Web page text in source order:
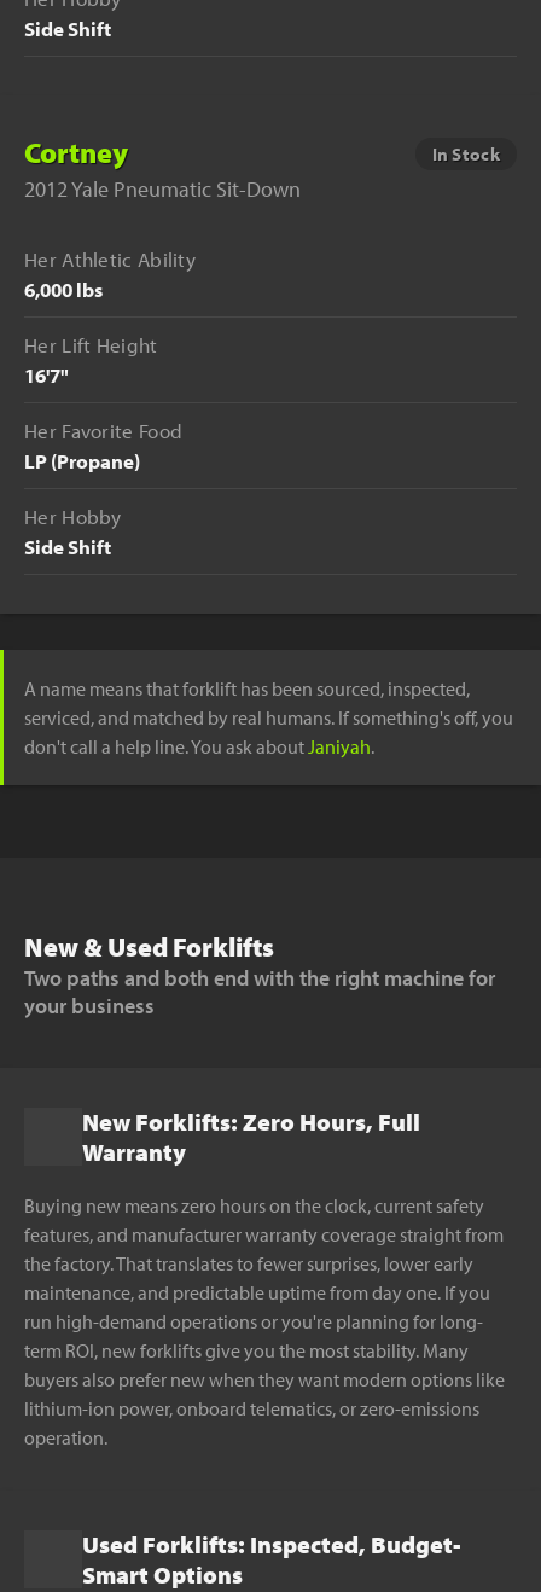
Side Shift
Cortney In Stock
2012 Yale Pneumatic Sit-Down
Her Athletic Ability
6,000 lbs
Her Lift Height
16'7"
Her Favorite Food
LP (Propane)
Her Hobby
Side Shift
A name means that forklift has been sourced, inspected,
serviced, and matched by real humans. If something's off, you
don't call a help line. You ask aboutJaniyah.
New & Used Forklifts
Two paths and both end with the right machine for
your business
New Forklifts: Zero Hours, Full
Warranty
Buying new means zero hours on the clock, current safety
features, and manufacturer warranty coverage straight from
the factory. That translates to fewer surprises, lower early
maintenance, and predictable uptime from day one. If you
run high-demand operations or you're planning for long-
term ROI, new forklifts give you the most stability. Many
buyers also prefer new when they want modern options like
lithium-ion power, onboard telematics, or zero-emissions
operation.
Used Forklifts: Inspected, Budget-
Smart Options